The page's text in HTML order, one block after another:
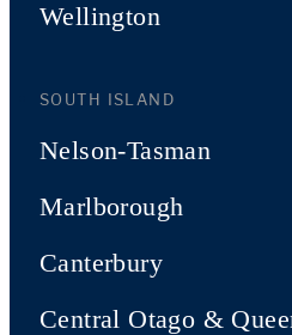
Wellington
SOUTH ISLAND
Nelson-Tasman
Marlborough
Canterbury
Central Otago &